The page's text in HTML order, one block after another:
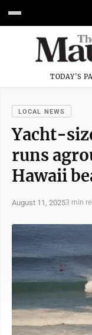
TODAY'S
LOCAL NEWS
Yacht-
runs
Hawaii
August 11, 20253 min